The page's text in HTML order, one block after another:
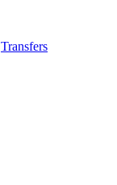
Transfers